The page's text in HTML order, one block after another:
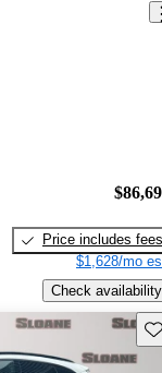
Price includes fees
$1,628/mo
Check availability